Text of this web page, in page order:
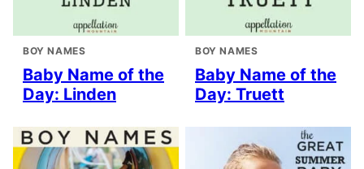
BOY NAMES
Baby Name of the
Day: Linden
BOY NAMES
Baby Name of the
Day: Truett